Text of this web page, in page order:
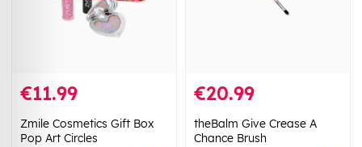
€11.99
Zmile Cosmetics Gift Box
Pop Art Circles
€20.99
theBalm Give Crease A
Chance Brush